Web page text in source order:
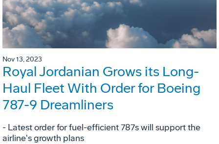
Nov 13, 2023
Royal Jordanian Grows its Long-
Haul Fleet With Order for Boeing
787-9 Dreamliners
- Latest order for fuel-efficient 787s will support the
airline's growth plans